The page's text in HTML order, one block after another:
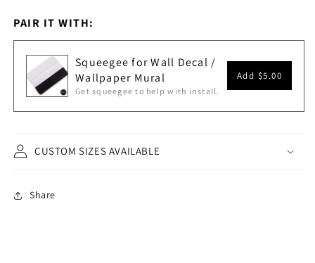
PAIR IT WITH:
Squeegee for Wall Decal /
Wallpaper Mural
Get squeegee to help with install.
Add $5.00
CUSTOM SIZES AVAILABLE
Share